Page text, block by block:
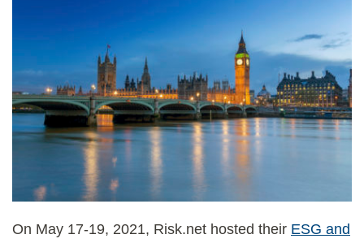
On May 17-19, 2021, Risk.net hosted their ESG and